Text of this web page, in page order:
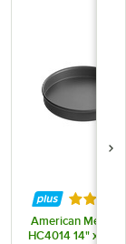
of 5 starsRated
American
HC4014 14" x 1"